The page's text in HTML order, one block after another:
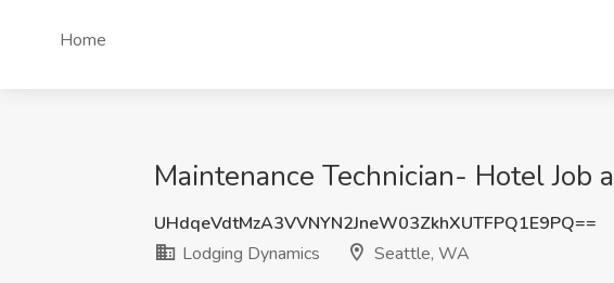
Home
Maintenance Technician- Hotel
UHdqeVdtMzA3VVNYN2JneW03ZkhXUTFPQ1E9PQ==
Lodging Dynamics
Seattle, WA